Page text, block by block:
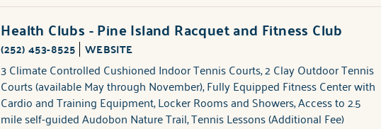
Health Clubs - Pine Island Racquet and Fitness Club
(252) 453-8525 WEBSITE
3 Climate Controlled Cushioned Indoor Tennis Courts, 2 Clay Outdoor Tennis
Courts (available May through November), Fully Equipped Fitness Center with
Cardio and Training Equipment, Locker Rooms and Showers, Access to 2.5
mile self-guided Audobon Nature Trail, Tennis Lessons (Additional Fee)